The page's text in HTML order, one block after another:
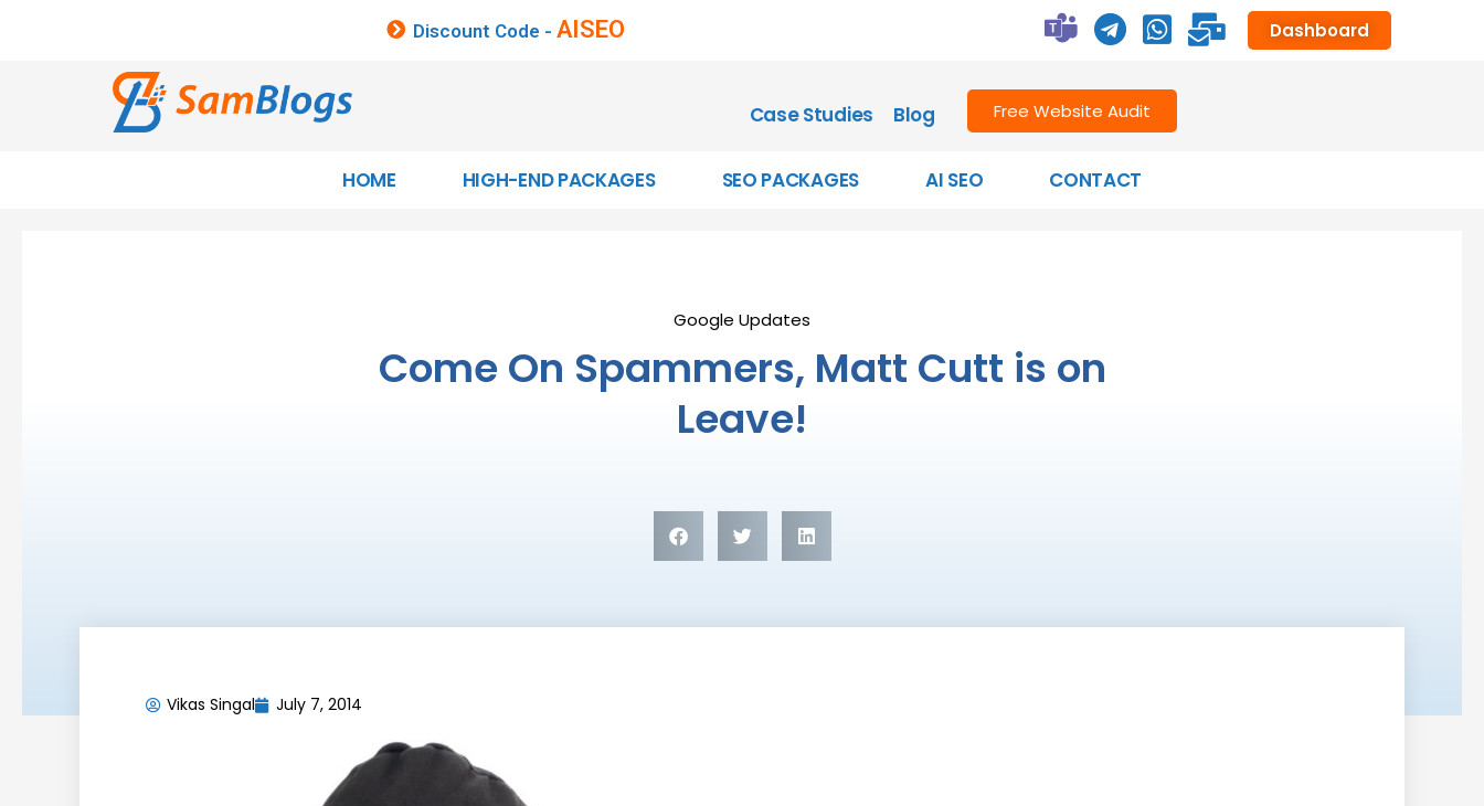
Discount Code -AISEO Dashboard
Case Studies Blog Free Website Audit
HOME HIGH-END PACKAGES SEO PACKAGES AI SEO CONTACT
Google Updates
Come On Spammers, Matt Cutt is on
Leave!
Vikas Singal July 7, 2014